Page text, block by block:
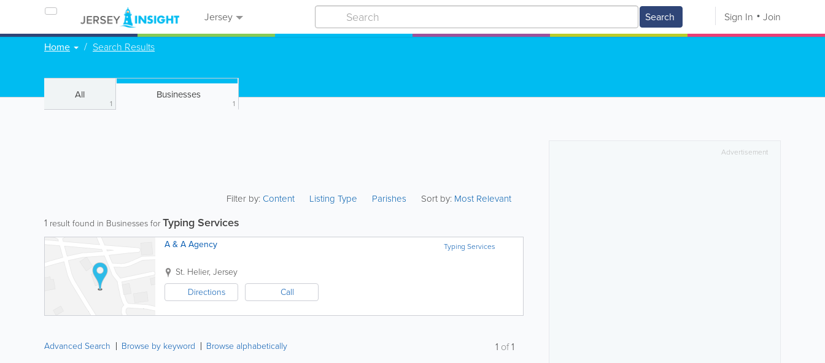
Jersey Search Sign In Join
Home Search Results
All
1
Businesses
1
Filter by:Content Listing Type Parishes Sort by: Most Relevant
1 result found in Businesses forTyping Services
Typing Services
A & A Agency
St. Helier, Jersey
Directions
Call
Advanced Search Browse by keyword Browse alphabetically 1 of1
Advertisement